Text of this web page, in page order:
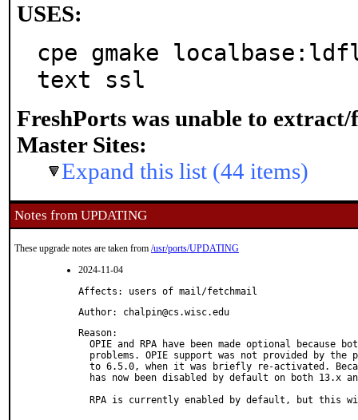
USES:
cpe gmake
text ssl
FreshPorts was unable to extract/
Master Sites:
Expand this list (44 items)
Notes from UPDATING
These upgrade notes are taken from /usr/ports/UPDATING
2024-11-04
Affects: users of mail/fetchmail
Author: chalpin@cs.wisc.edu
Reason:
OPIE and RPA have been made optional because
problems. OPIE support was not provided by the
to 6.5.0, when it was briefly re-activated.
has now been disabled by default on both 13.x
RPA is currently enabled by default, but this